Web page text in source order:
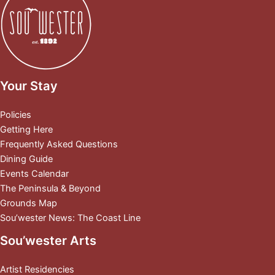
Your Stay
Policies
Getting Here
Frequently Asked Questions
Dining Guide
Events Calendar
The Peninsula & Beyond
Grounds Map
Sou’wester News: The Coast Line
Sou’wester Arts
Artist Residencies